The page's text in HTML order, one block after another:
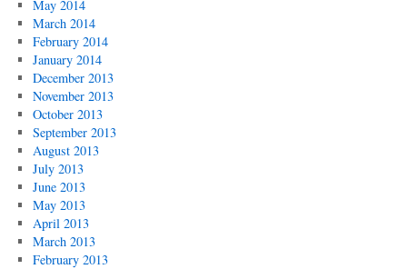
May 2014
March 2014
February 2014
January 2014
December 2013
November 2013
October 2013
September 2013
August 2013
July 2013
June 2013
May 2013
April 2013
March 2013
February 2013